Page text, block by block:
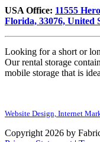
USA Office: 11555
Florida, 33076, United
Looking for a short or
Our rental storage
mobile storage that is
Website Design, Internet
Copyright 2026 by